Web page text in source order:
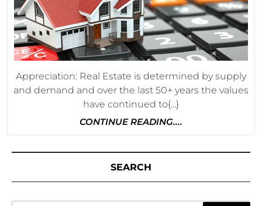
Appreciation: Real Estate is determined by supply
and demand and over the last 50+ years the values
have continued to{...}
CONTINUE READING....
SEARCH